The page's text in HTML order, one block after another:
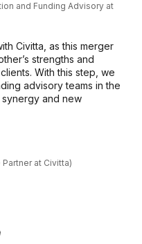
and Funding Advisory at
Civitta, as this merger
strengths and
With this step, we
advisory teams in the
synergy and new
at Civitta)